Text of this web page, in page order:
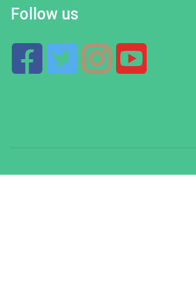
Follow us